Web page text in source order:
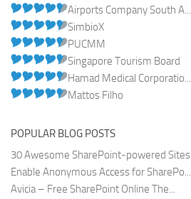
Airports Company South A...
SimbioX
PUCMM
Singapore Tourism Board
Hamad Medical Corporatio...
Mattos Filho
POPULAR BLOG POSTS
30 Awesome SharePoint-powered Sites
Enable Anonymous Access for SharePo...
Avicia – Free SharePoint Online The...